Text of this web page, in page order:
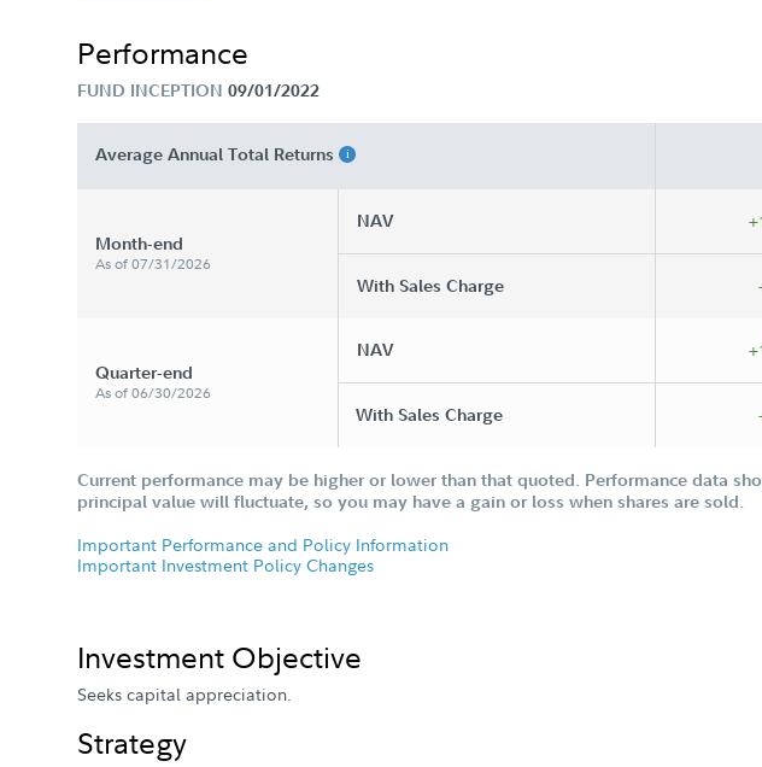
Performance
FUND INCEPTION 09/01/2022
Average Annual Total Returns
Month-end
As of 07/31/2026
NAV
With Sales Charge
Quarter-end
As of 06/30/2026
NAV
With Sales Charge
Current performance may be higher or lower than that quoted. Performance data
principal value will fluctuate, so you may have a gain or loss when shares are sold.
Important Performance and Policy Information
Important Investment Policy Changes
Investment Objective
Seeks capital appreciation.
Strategy